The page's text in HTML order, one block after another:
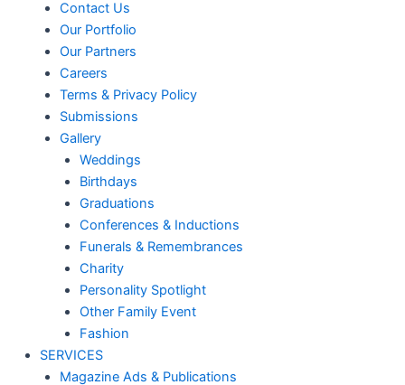
Contact Us
Our Portfolio
Our Partners
Careers
Terms & Privacy Policy
Submissions
Gallery
Weddings
Birthdays
Graduations
Conferences & Inductions
Funerals & Remembrances
Charity
Personality Spotlight
Other Family Event
Fashion
SERVICES
Magazine Ads & Publications